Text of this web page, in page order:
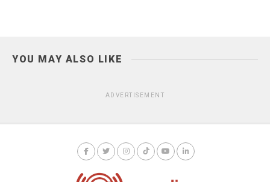
YOU MAY ALSO LIKE
ADVERTISEMENT